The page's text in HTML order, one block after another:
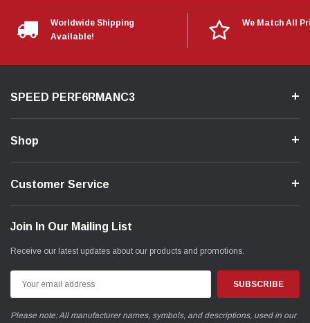
Worldwide Shipping
Available!
We Match All
SPEED PERF6RMANC3
Shop
Customer Service
Join In Our Mailing List
Receive our latest updates about our products and promotions.
Address
Please note: All manufacturer names, symbols, and descriptions, used in our